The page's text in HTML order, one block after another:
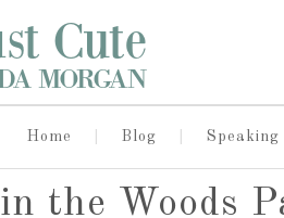
Home Blog Speaking
the Woods